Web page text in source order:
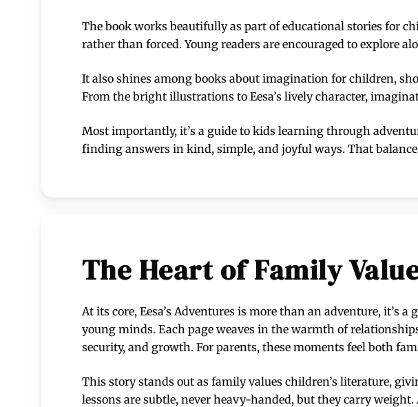
The book works beautifully as part of educational stories for
rather than forced. Young readers are encouraged to explore
It also shines among books about imagination for children,
From the bright illustrations to Eesa’s lively character,
Most importantly, it’s a guide to kids learning through
finding answers in kind, simple, and joyful ways. That
The Heart of Family
At its core, Eesa’s Adventures is more than an adventure, it’s
young minds. Each page weaves in the warmth of
security, and growth. For parents, these moments feel both
This story stands out as family values children’s literature,
lessons are subtle, never heavy-handed, but they carry